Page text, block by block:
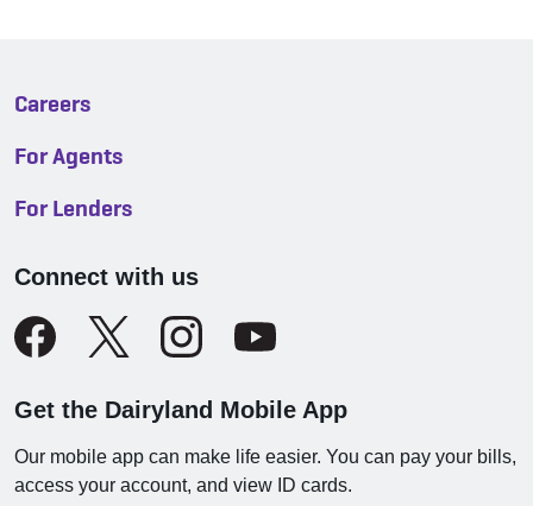
Careers
For Agents
For Lenders
Connect with us
Get the Dairyland Mobile App
Our mobile app can make life easier. You can pay your bills,
access your account, and view ID cards.